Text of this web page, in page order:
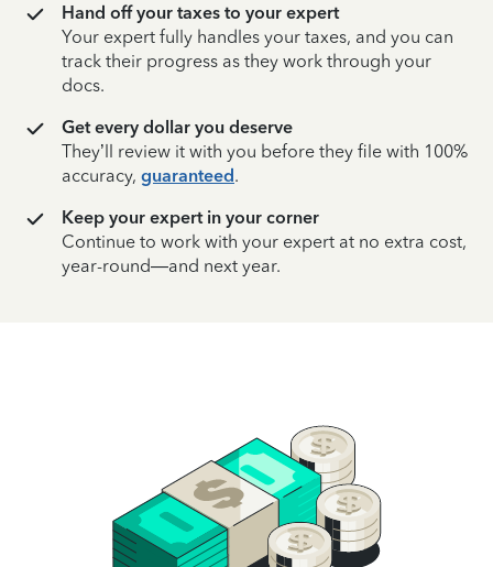
Hand off your taxes to your expert
Your expert fully handles your taxes, and you can
track their progress as they work through your
docs.
Get every dollar you deserve
They’ll review it with you before they file with 100%
accuracy, guaranteed.
Keep your expert in your corner
Continue to work with your expert at no extra cost,
year-round—and next year.